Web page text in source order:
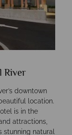
River
downtown
location.
is in the
attractions,
stunning natural